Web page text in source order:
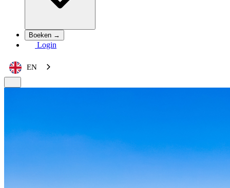
Boeken →
Login
EN